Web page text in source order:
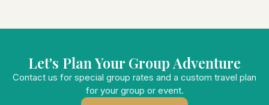
Let's Plan Your Group Adventure
Contact us for special group rates and a custom travel plan
for your group or event.